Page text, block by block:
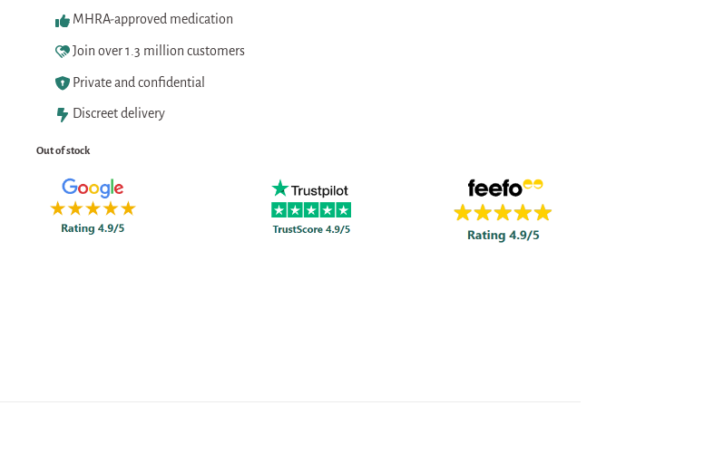
MHRA-approved medication
Join over 1.3 million customers
Private and confidential
Discreet delivery
Out of stock